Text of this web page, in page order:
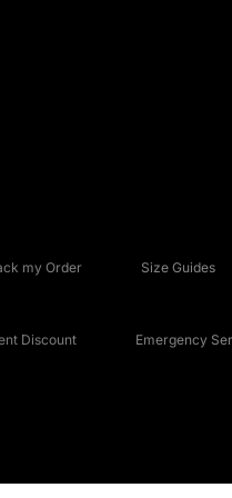
my Order Size Guides
Discount Emergency